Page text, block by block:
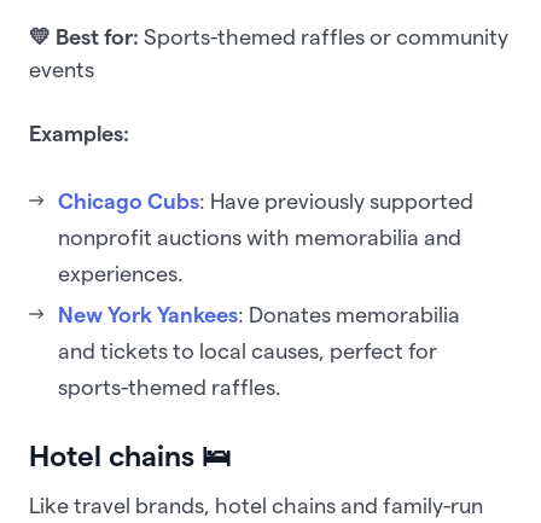
💛 Best for: Sports-themed raffles or community
events
Examples:
Chicago Cubs: Have previously supported
nonprofit auctions with memorabilia and
experiences.
New York Yankees: Donates memorabilia
and tickets to local causes, perfect for
sports-themed raffles.
Hotel chains 🛌
Like travel brands, hotel chains and family-run